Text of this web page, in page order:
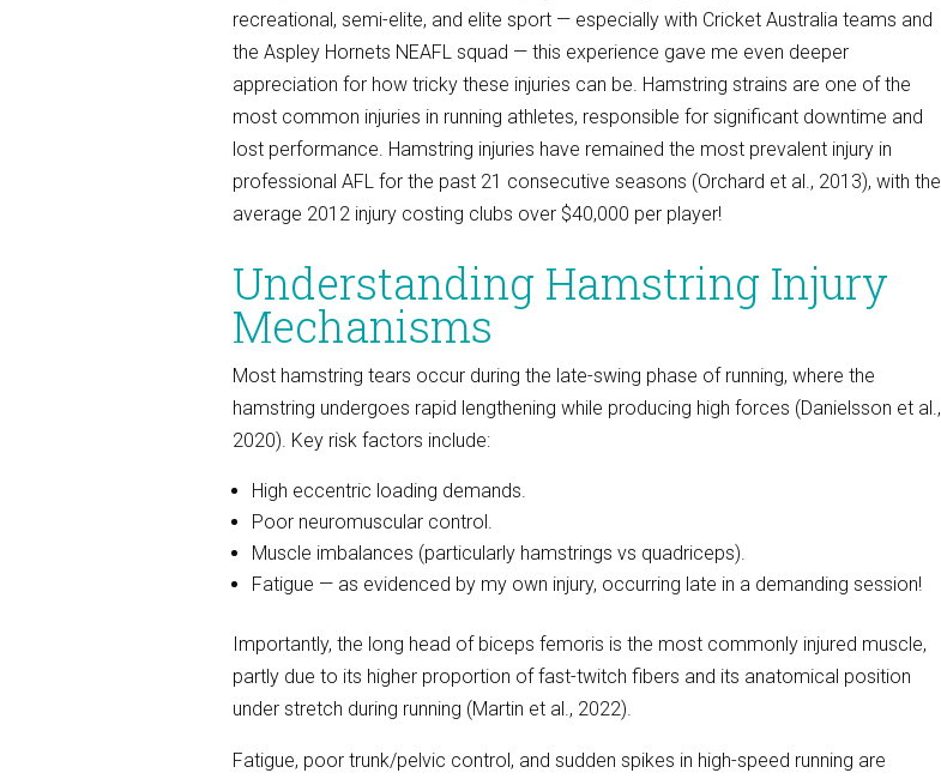
recreational, semi-elite, and elite sport — especially with Cricket Australia teams and
the Aspley Hornets NEAFL squad — this experience gave me even deeper
appreciation for how tricky these injuries can be. Hamstring strains are one of the
most common injuries in running athletes, responsible for significant downtime and
lost performance. Hamstring injuries have remained the most prevalent injury in
professional AFL for the past 21 consecutive seasons (Orchard et al., 2013), with the
average 2012 injury costing clubs over $40,000 per player!
Understanding Hamstring Injury
Mechanisms
Most hamstring tears occur during the late-swing phase of running, where the
hamstring undergoes rapid lengthening while producing high forces (Danielsson et al.,
2020). Key risk factors include:
High eccentric loading demands.
Poor neuromuscular control.
Muscle imbalances (particularly hamstrings vs quadriceps).
Fatigue — as evidenced by my own injury, occurring late in a demanding session!
Importantly, the long head of biceps femoris is the most commonly injured muscle,
partly due to its higher proportion of fast-twitch fibers and its anatomical position
under stretch during running (Martin et al., 2022).
Fatigue, poor trunk/pelvic control, and sudden spikes in high-speed running are